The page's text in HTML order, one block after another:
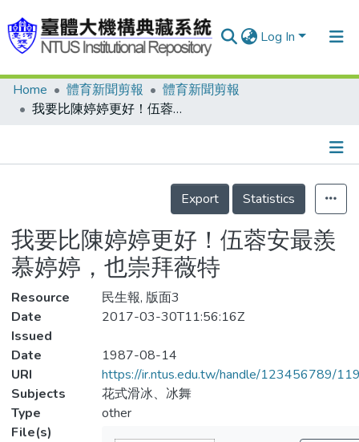
Log In
Communities & Collections
Statistics
Home 體育新聞剪報
體育新聞剪報
我要比陳婷婷更好！伍蓉安最羨慕婷婷，也崇拜薇特
Details
Export
Statistics
我要比陳婷婷更好！伍蓉安最羨
慕婷婷，也崇拜薇特
Resource
民生報, 版面3
Date
Issued
2017-03-30T11:56:16Z
Date
1987-08-14
URI
https://ir.ntus.edu.tw/handle/123456789/
Subjects
花式滑冰、冰舞
Type
other
File(s)